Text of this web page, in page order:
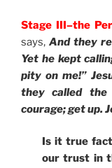
Stage III–the
says, And they
Yet he kept
pity on me!”
they called the
courage; get up.
Is it true
our trust in